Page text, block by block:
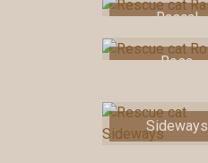
Rascal
Rosa
Sideways